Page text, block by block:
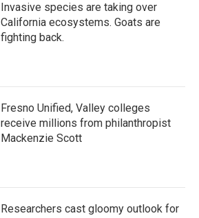
Invasive species are taking over
California ecosystems. Goats are
fighting back.
Fresno Unified, Valley colleges
receive millions from philanthropist
Mackenzie Scott
Researchers cast gloomy outlook for